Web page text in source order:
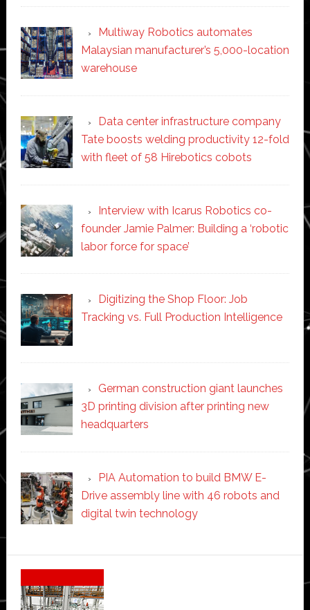
Multiway Robotics automates
Malaysian manufacturer’s 5,000-location
warehouse
Data center infrastructure company
Tate boosts welding productivity 12-fold
with fleet of 58 Hirebotics cobots
Interview with Icarus Robotics co-
founder Jamie Palmer: Building a ‘robotic
labor force for space’
Digitizing the Shop Floor: Job
Tracking vs. Full Production Intelligence
German construction giant launches
3D printing division after printing new
headquarters
PIA Automation to build BMW E-
Drive assembly line with 46 robots and
digital twin technology
Secondary
Sidebar